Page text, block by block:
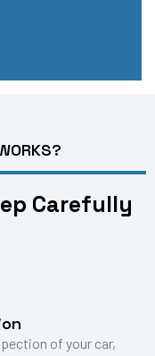
Carefully
of your car,